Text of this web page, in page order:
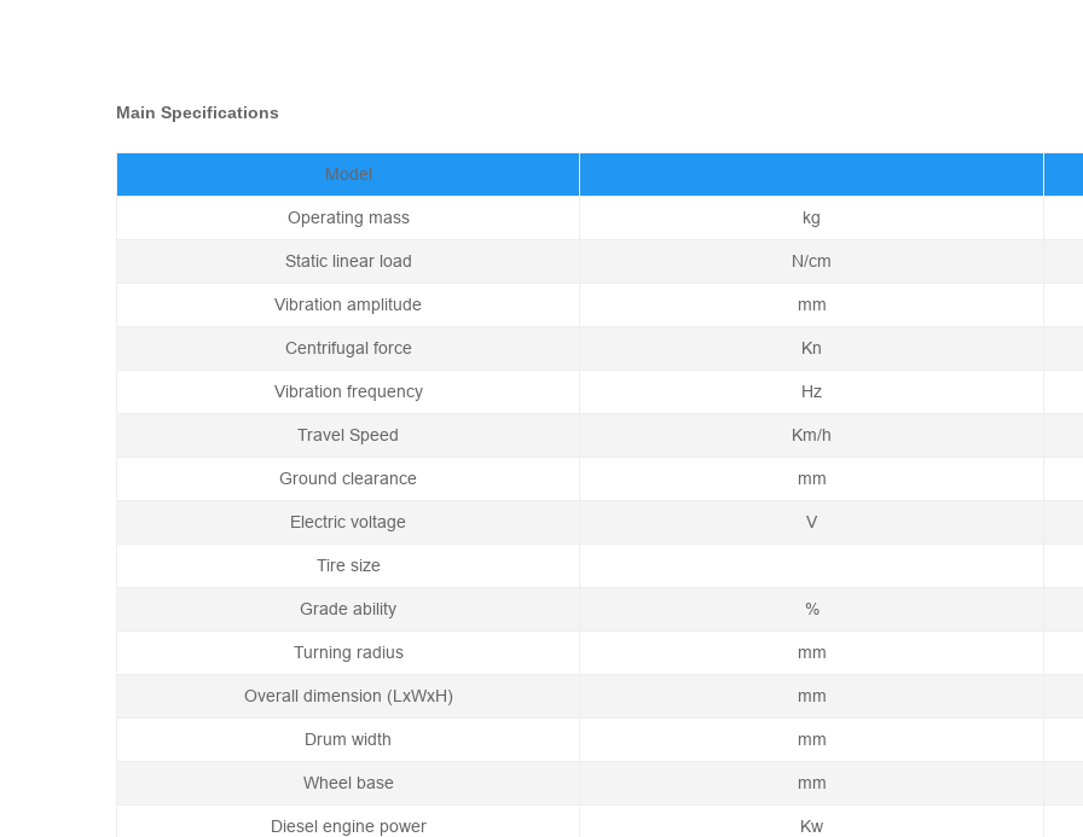
Main Specifications
Model
Operating mass kg
Static linear load N/cm
Vibration amplitude mm
Centrifugal force Kn
Vibration frequency Hz
Travel Speed Km/h
Ground clearance mm
Electric voltage V
Tire size
Grade ability %
Turning radius mm
Overall dimension (LxWxH) mm
Drum width mm
Wheel base mm
Diesel engine power Kw